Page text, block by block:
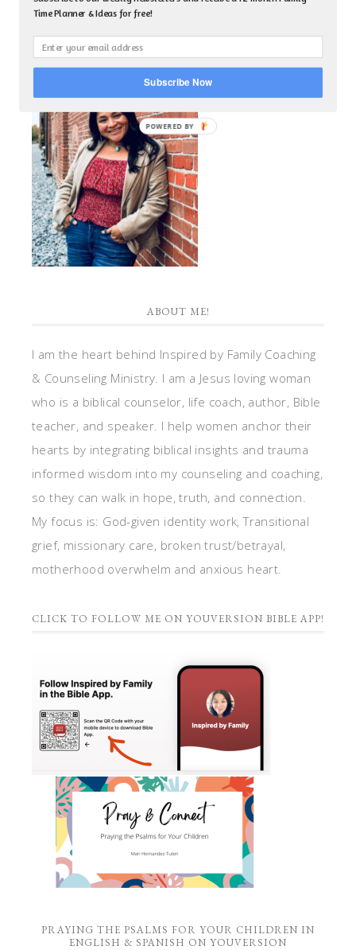
ABOUT ME!
I am the heart behind Inspired by Family Coaching
& Counseling Ministry. I am a Jesus loving woman
who is a biblical counselor, life coach, author, Bible
teacher, and speaker. I help women anchor their
hearts by integrating biblical insights and trauma
informed wisdom into my counseling and coaching,
so they can walk in hope, truth, and connection.
My focus is: God-given identity work, Transitional
grief, missionary care, broken trust/betrayal,
motherhood overwhelm and anxious heart.
CLICK TO FOLLOW ME ON YOUVERSION BIBLE APP!
PRAYING THE PSALMS FOR YOUR CHILDREN IN
ENGLISH & SPANISH ON YOUVERSION
Time Planner & Ideas for free!
Subscribe Now
POWERED BY